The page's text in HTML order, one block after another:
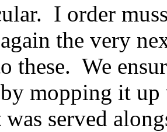
I order
the very
these. We
mopping it
was served